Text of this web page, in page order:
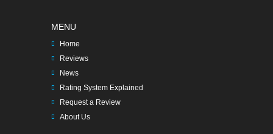
MENU
Home
Reviews
News
Rating System Explained
Request a Review
About Us